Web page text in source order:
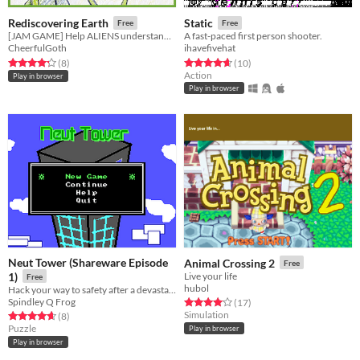
Rediscovering Earth Free
[JAM GAME] Help ALIENS understand ANCIENT HUMANS ARTIFACTS!
CheerfulGoth
Rated 4.2 out of 5 stars
(8total ratings
)
Play in browser
Static Free
A fast-paced first person shooter.
ihavefivehat
Rated 4.7 out of 5 stars
(10total ratings
)
Action
Play in browser
Neut Tower (Shareware Episode
1)
Free
Spindley Q Frog
Rated 4.6 out of 5 stars
(8total ratings
)
Puzzle
Play in browser
Animal Crossing 2 Free
Live your life
hubol
Rated 4.1 out of 5 stars
(17total ratings
)
Simulation
Play in browser